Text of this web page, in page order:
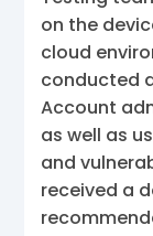
on the
cloud
conducted
Account
as well as
and
received a